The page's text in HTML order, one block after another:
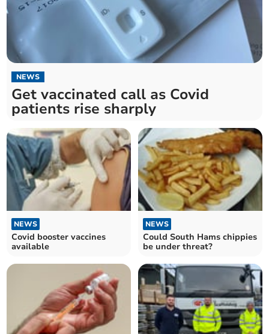
NEWS
Get vaccinated call as Covid
patients rise sharply
NEWS
Covid booster vaccines
available
NEWS
Could South Hams chippies
be under threat?